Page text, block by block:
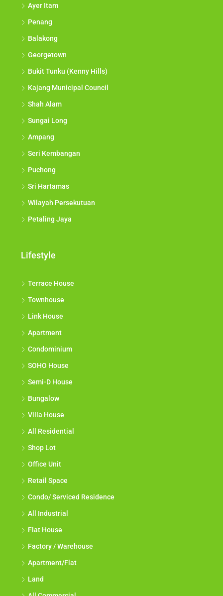
Ayer Itam
Penang
Balakong
Georgetown
Bukit Tunku (Kenny Hills)
Kajang Municipal Council
Shah Alam
Sungai Long
Ampang
Seri Kembangan
Puchong
Sri Hartamas
Wilayah Persekutuan
Petaling Jaya
Lifestyle
Terrace House
Townhouse
Link House
Apartment
Condominium
SOHO House
Semi-D House
Bungalow
Villa House
All Residential
Shop Lot
Office Unit
Retail Space
Condo/ Serviced Residence
All Industrial
Flat House
Factory / Warehouse
Apartment/Flat
Land